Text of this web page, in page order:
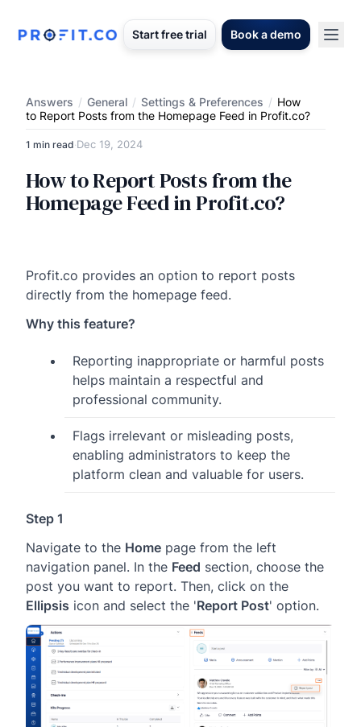
Start free trial Book a demo
Answers / General / Settings & Preferences / How
to Report Posts from the Homepage Feed in Profit.co?
1 min read·Dec 19, 2024
How to Report Posts from the
Homepage Feed in Profit.co?
Profit.co provides an option to report posts
directly from the homepage feed.
Why this feature?
Reporting inappropriate or harmful posts
helps maintain a respectful and
professional community.
Flags irrelevant or misleading posts,
enabling administrators to keep the
platform clean and valuable for users.
Step 1
Navigate to the Home page from the left
navigation panel. In the Feed section, choose the
post you want to report. Then, click on the
Ellipsis icon and select the 'Report Post' option.